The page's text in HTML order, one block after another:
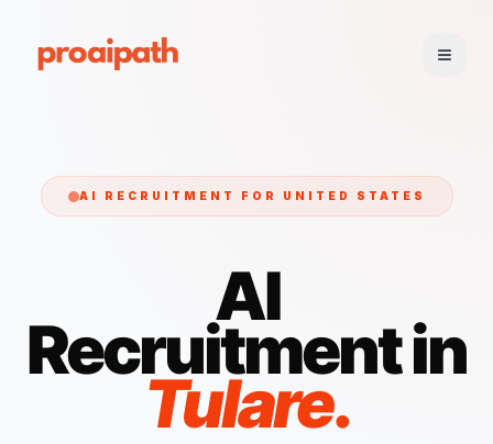
AI RECRUITMENT FOR UNITED STATES
AI
Recruitment in
Tulare.